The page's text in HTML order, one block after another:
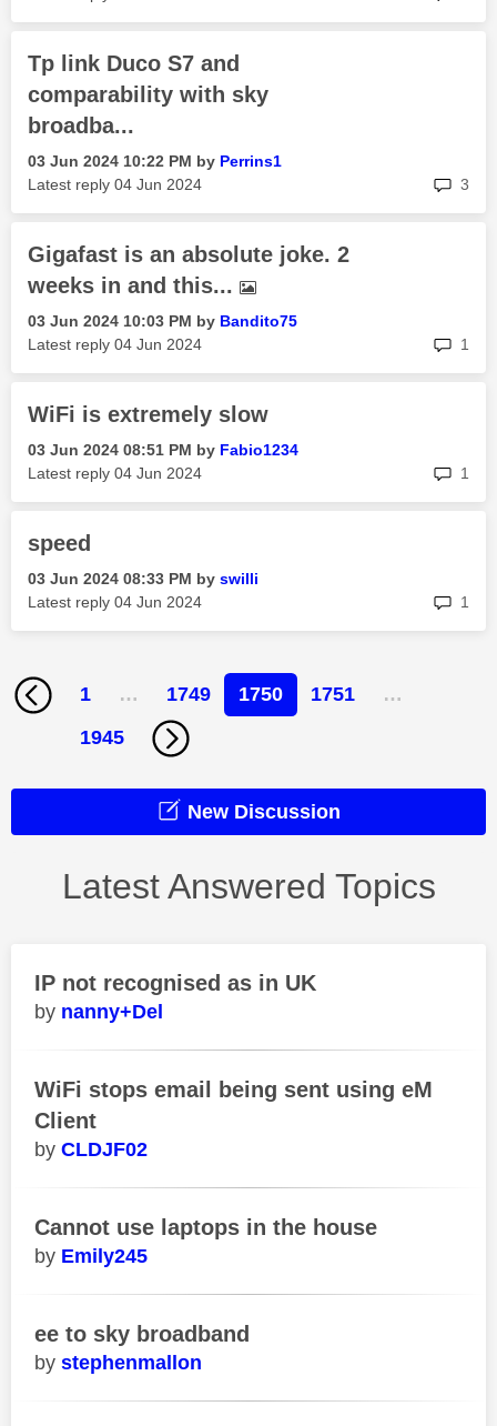
Tp link Duco S7 and
comparability with sky
broadba...
‎03 Jun 2024 10:22 PM by Perrins1
Latest reply ‎04 Jun 2024 3
Gigafast is an absolute joke. 2
weeks in and this...
‎03 Jun 2024 10:03 PM by Bandito75
Latest reply ‎04 Jun 2024 1
WiFi is extremely slow
‎03 Jun 2024 08:51 PM by Fabio1234
Latest reply ‎04 Jun 2024 1
speed
‎03 Jun 2024 08:33 PM by swilli
Latest reply ‎04 Jun 2024 1
1 … 1749 1750 1751
…
1945
New Discussion
Latest Answered Topics
IP not recognised as in UK
nanny+Del
WiFi stops email being sent using eM
Client
CLDJF02
Cannot use laptops in the house
Emily245
ee to sky broadband
stephenmallon